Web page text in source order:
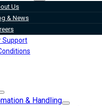
Us
& News
Support
& Handling